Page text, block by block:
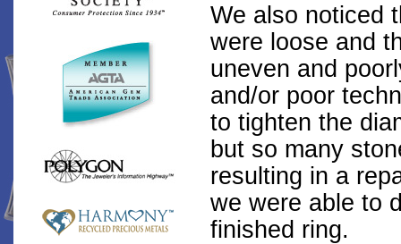
We also noticed
were loose and
uneven and
and/or poor
to tighten the
but so many
resulting in a
we were able to
finished ring.